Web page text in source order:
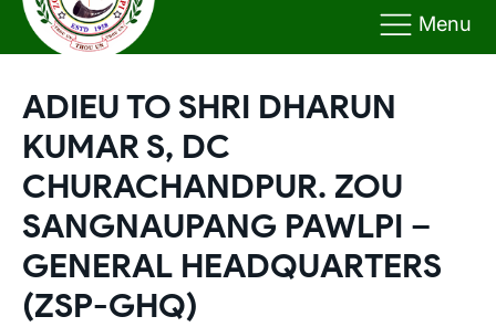
Menu
ADIEU TO SHRI DHARUN
KUMAR S, DC
CHURACHANDPUR. ZOU
SANGNAUPANG PAWLPI –
GENERAL HEADQUARTERS
(ZSP-GHQ)